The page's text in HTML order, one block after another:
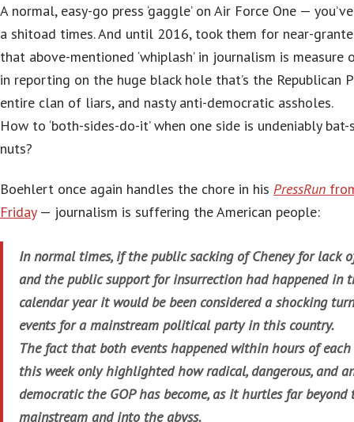
A normal, easy-go press ‘gaggle’ on Air Force One —
a shitoad times. And until 2016, took them for near-
that above-mentioned ‘whiplash’ in journalism is measure
in reporting on the huge black hole that’s the Republican
entire clan of liars, and nasty anti-democratic assholes.
How to ‘both-sides-do-it’ when one side is undeniably
nuts?
Boehlert once again handles the chore in his PressRun
Friday— journalism is suffering the American people:
In normal times, if the public sacking of Cheney for lack
and the public support for insurrection had happened in
calendar year it would be been considered a shocking
events for a mainstream political party in this country.
The fact that both events happened within hours of
this week only highlighted how radical, dangerous, and
democratic the GOP has become, as it hurtles far beyond
mainstream and into the abyss.